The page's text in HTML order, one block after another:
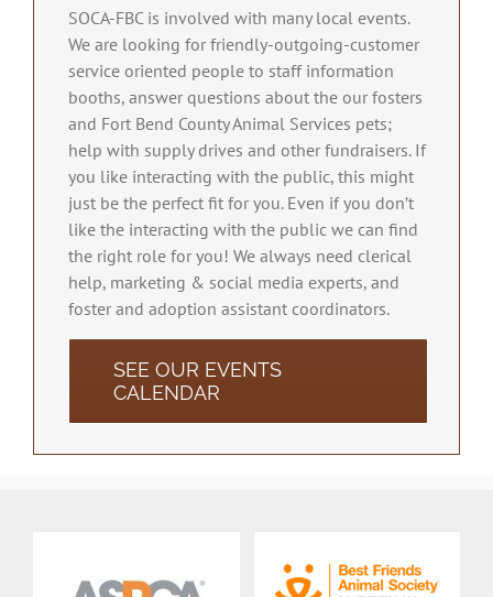
SOCA-FBC is involved with many local events.
We are looking for friendly-outgoing-customer
service oriented people to staff information
booths, answer questions about the our fosters
and Fort Bend County Animal Services pets;
help with supply drives and other fundraisers. If
you like interacting with the public, this might
just be the perfect fit for you. Even if you don’t
like the interacting with the public we can find
the right role for you! We always need clerical
help, marketing & social media experts, and
foster and adoption assistant coordinators.
SEE OUR EVENTS
CALENDAR